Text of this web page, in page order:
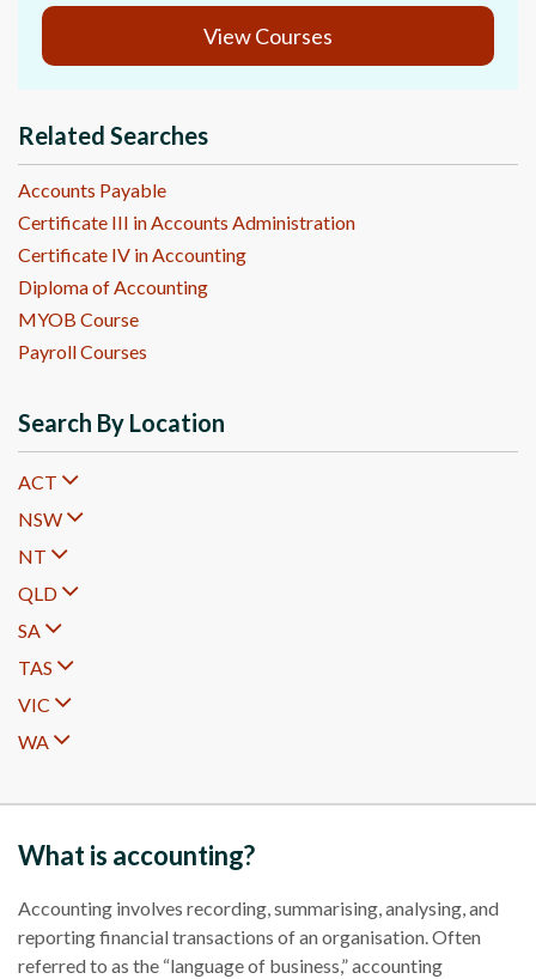
View Courses
Related Searches
Accounts Payable
Certificate III in Accounts Administration
Certificate IV in Accounting
Diploma of Accounting
MYOB Course
Payroll Courses
Search By Location
ACT
NSW
NT
QLD
SA
TAS
VIC
WA
What is accounting?
Accounting involves recording, summarising, analysing, and
reporting financial transactions of an organisation. Often
referred to as the “language of business,” accounting